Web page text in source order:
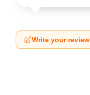
Write your review